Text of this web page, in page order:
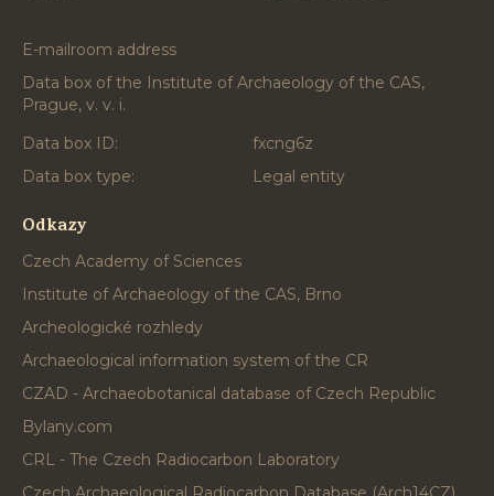
E-mailroom address
Data box of the Institute of Archaeology of the CAS,
Prague, v. v. i.
Data box ID:
fxcng6z
Data box type:
Legal entity
Odkazy
Czech Academy of Sciences
Institute of Archaeology of the CAS, Brno
Archeologické rozhledy
Archaeological information system of the CR
CZAD - Archaeobotanical database of Czech Republic
Bylany.com
CRL - The Czech Radiocarbon Laboratory